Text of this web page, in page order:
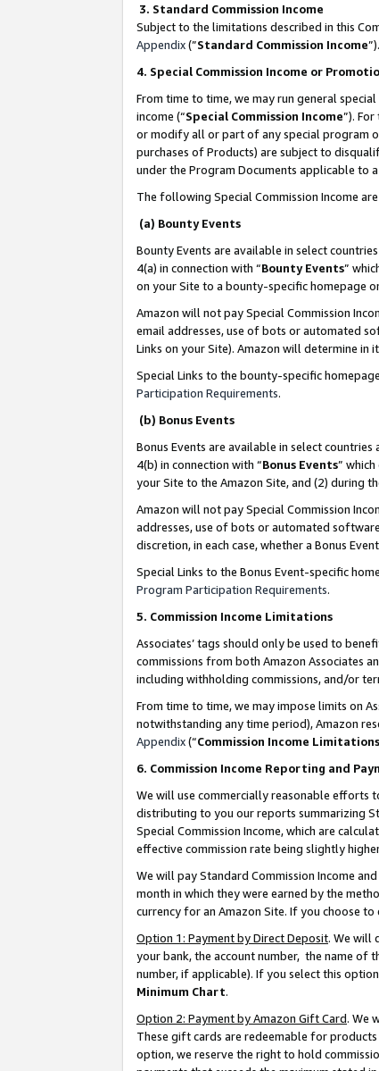
3. Standard Commission Income
Subject to the limitations described in this
Appendix(”Standard Commission Income
4. Special Commission Income or
From time to time, we may run general
income (“Special Commission Income”).
or modify all or part of any special program
purchases of Products) are subject to
under the Program Documents applicable to
The following Special Commission Income
(a) Bounty Events
Bounty Events are available in select
4(a) in connection with “Bounty Events”
on your Site to a bounty-specific homepage
Amazon will not pay Special Commission
email addresses, use of bots or automated
Links on your Site). Amazon will determine in
Special Links to the bounty-specific
Participation Requirements.
(b) Bonus Events
Bonus Events are available in select countries
4(b) in connection with “Bonus Events”
your Site to the Amazon Site, and (2) during
Amazon will not pay Special Commission
addresses, use of bots or automated
discretion, in each case, whether a Bonus
Special Links to the Bonus Event-specific
Program Participation Requirements.
5. Commission Income Limitations
Associates’ tags should only be used to
commissions from both Amazon Associates
including withholding commissions, and/or
From time to time, we may impose limits on
notwithstanding any time period), Amazon
Appendix(“Commission Income Limitations
6. Commission Income Reporting and
We will use commercially reasonable efforts
distributing to you our reports summarizing
Special Commission Income, which are
effective commission rate being slightly
We will pay Standard Commission Income
month in which they were earned by the
currency for an Amazon Site. If you choose
Option 1: Payment by Direct Deposit. We will
your bank, the account number, the name of
number, if applicable). If you select this
Minimum Chart.
Option 2: Payment by Amazon Gift Card. We
These gift cards are redeemable for
option, we reserve the right to hold